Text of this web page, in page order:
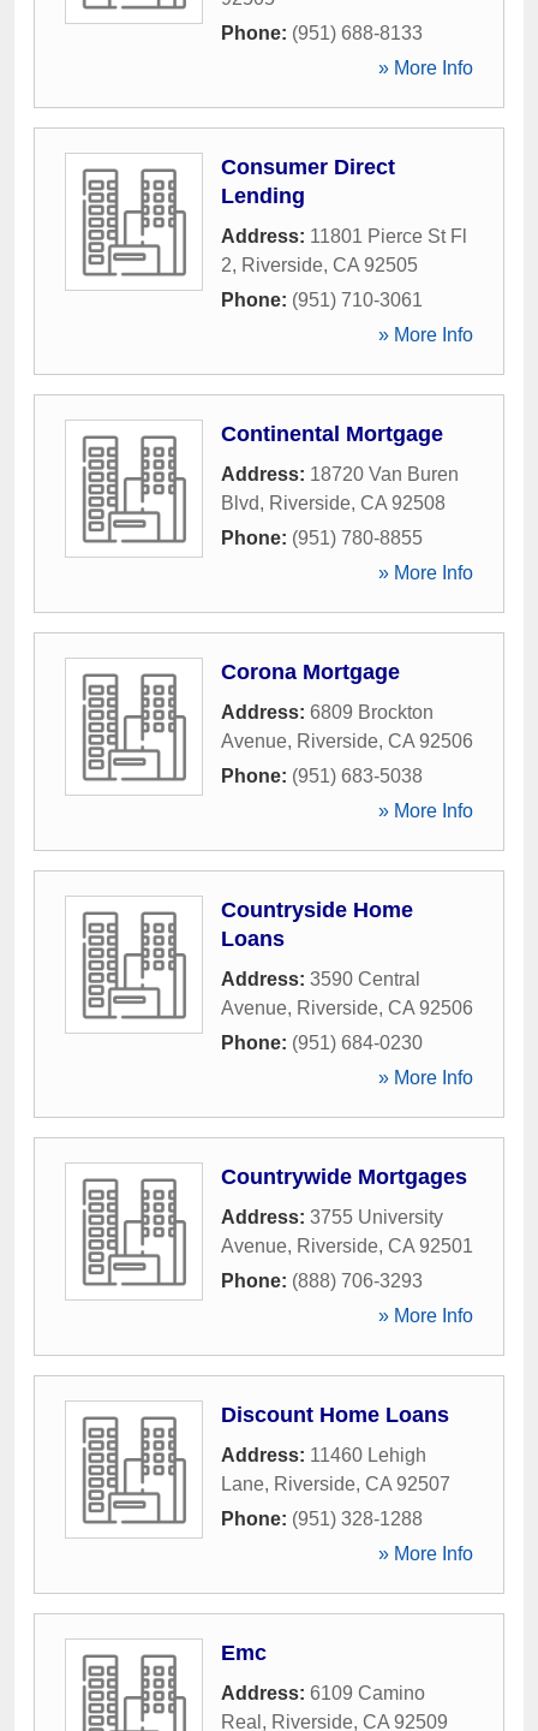
Phone: (951) 688-8133
» More Info
Consumer Direct
Lending
Address: 11801 Pierce St Fl
2, Riverside, CA 92505
Phone: (951) 710-3061
» More Info
Continental Mortgage
Address: 18720 Van Buren
Blvd, Riverside, CA 92508
Phone: (951) 780-8855
» More Info
Corona Mortgage
Address: 6809 Brockton
Avenue, Riverside, CA 92506
Phone: (951) 683-5038
» More Info
Countryside Home
Loans
Address: 3590 Central
Avenue, Riverside, CA 92506
Phone: (951) 684-0230
» More Info
Countrywide Mortgages
Address: 3755 University
Avenue, Riverside, CA 92501
Phone: (888) 706-3293
» More Info
Discount Home Loans
Address: 11460 Lehigh
Lane, Riverside, CA 92507
Phone: (951) 328-1288
» More Info
Emc
Address: 6109 Camino
Real , Riverside, CA 92509